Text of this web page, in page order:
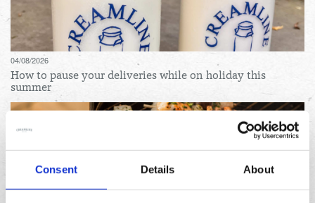
Consent Details About
04/08/2026
How to pause your deliveries while on holiday this
summer